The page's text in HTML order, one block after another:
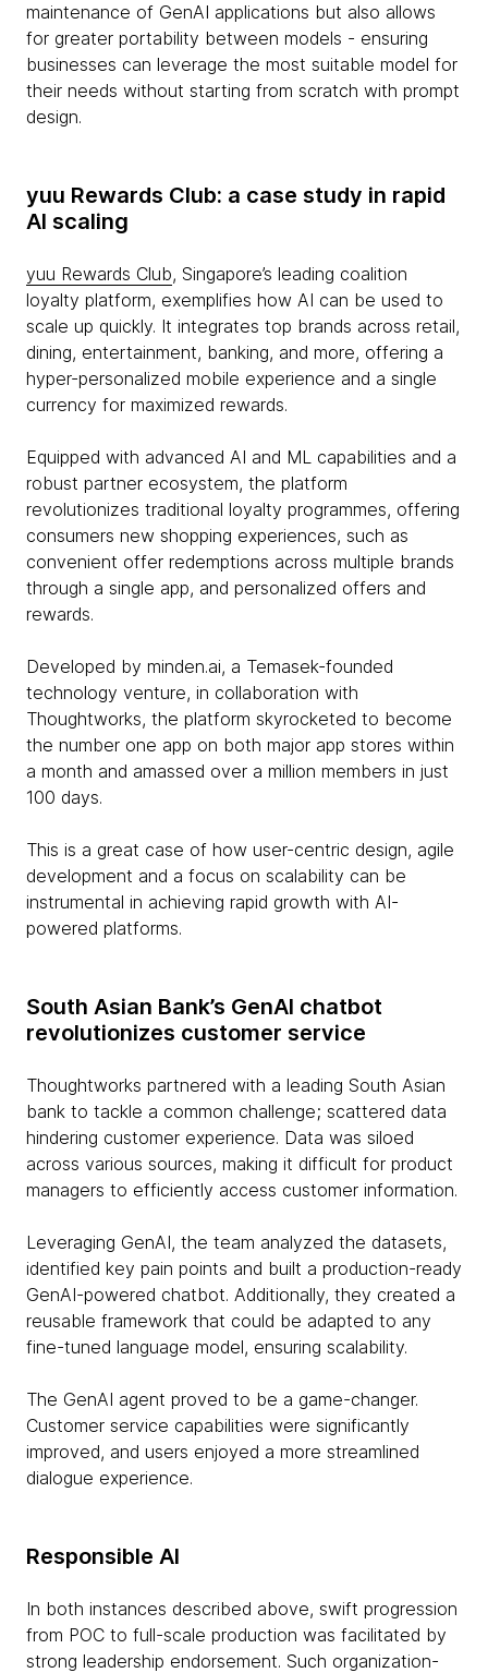
maintenance of GenAI applications but also allows
for greater portability between models - ensuring
businesses can leverage the most suitable model for
their needs without starting from scratch with prompt
design.
yuu Rewards Club: a case study in rapid
AI scaling
yuu Rewards Club, Singapore’s leading coalition
loyalty platform, exemplifies how AI can be used to
scale up quickly. It integrates top brands across retail,
dining, entertainment, banking, and more, offering a
hyper-personalized mobile experience and a single
currency for maximized rewards.
Equipped with advanced AI and ML capabilities and a
robust partner ecosystem, the platform
revolutionizes traditional loyalty programmes, offering
consumers new shopping experiences, such as
convenient offer redemptions across multiple brands
through a single app, and personalized offers and
rewards.
Developed by minden.ai, a Temasek-founded
technology venture, in collaboration with
Thoughtworks, the platform skyrocketed to become
the number one app on both major app stores within
a month and amassed over a million members in just
100 days.
This is a great case of how user-centric design, agile
development and a focus on scalability can be
instrumental in achieving rapid growth with AI-
powered platforms.
South Asian Bank’s GenAI chatbot
revolutionizes customer service
Thoughtworks partnered with a leading South Asian
bank to tackle a common challenge; scattered data
hindering customer experience. Data was siloed
across various sources, making it difficult for product
managers to efficiently access customer information.
Leveraging GenAI, the team analyzed the datasets,
identified key pain points and built a production-ready
GenAI-powered chatbot. Additionally, they created a
reusable framework that could be adapted to any
fine-tuned language model, ensuring scalability.
The GenAI agent proved to be a game-changer.
Customer service capabilities were significantly
improved, and users enjoyed a more streamlined
dialogue experience.
Responsible AI
In both instances described above, swift progression
from POC to full-scale production was facilitated by
strong leadership endorsement. Such organization-